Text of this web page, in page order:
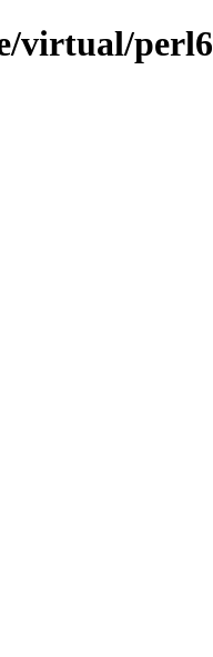
virtual/perl6